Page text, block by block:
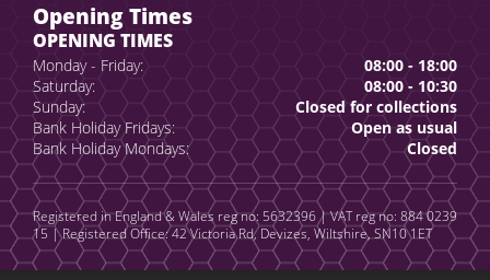
Opening Times
OPENING TIMES
Monday - Friday:
08:00 - 18:00
Saturday:
08:00 - 10:30
Sunday:
Closed for collections
Bank Holiday Fridays:
Open as usual
Bank Holiday Mondays:
Closed
Registered in England & Wales reg no: 5632396 | VAT reg no: 884 0239
15 | Registered Office: 42 Victoria Rd, Devizes, Wiltshire, SN10 1ET